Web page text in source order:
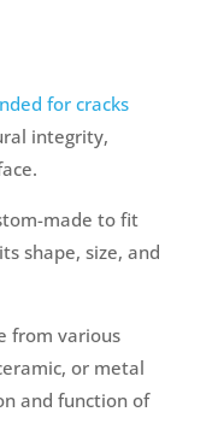
for cracks
integrity,
made to fit
shape, size, and
from various
or metal
and function of